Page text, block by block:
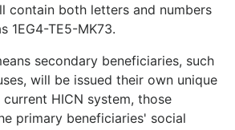
contain both letters and numbers
1EG4-TE5-MK73.
secondary beneficiaries, such
will be issued their own unique
HICN system, those
primary beneficiaries' social